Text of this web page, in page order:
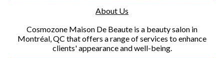
About Us
Cosmozone Maison De Beaute is a beauty salon in
Montréal, QC that offers a range of services to enhance
clients' appearance and well-being.